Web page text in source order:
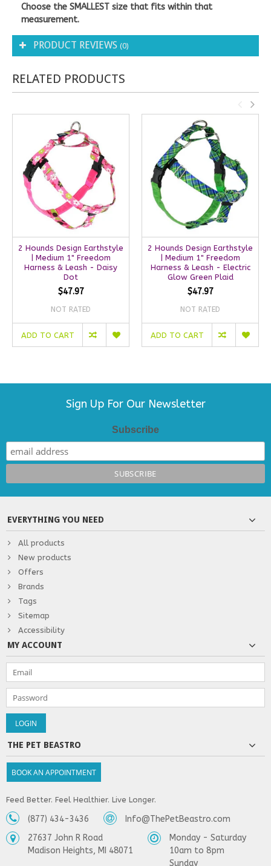
Choose the SMALLEST size that fits within that
measurement.
PRODUCT REVIEWS (0)
RELATED PRODUCTS
2 Hounds Design Earthstyle
| Medium 1" Freedom
Harness & Leash - Daisy
Dot
$47.97
NOT RATED
ADD TO CART
2 Hounds Design Earthstyle
| Medium 1" Freedom
Harness & Leash - Electric
Glow Green Plaid
$47.97
NOT RATED
ADD TO CART
Sign Up For Our Newsletter
Subscribe
EVERYTHING YOU NEED
All products
New products
Offers
Brands
Tags
Sitemap
Accessibility
MY ACCOUNT
THE PET BEASTRO
BOOK AN APPOINTMENT
Feed Better. Feel Healthier. Live Longer.
(877) 434-3436
Info@ThePetBeastro.com
27637 John R Road
Madison Heights, MI 48071
Monday - Saturday
10am to 8pm
Sunday